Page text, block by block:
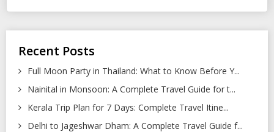
Recent Posts
Full Moon Party in Thailand: What to Know Before Y...
Nainital in Monsoon: A Complete Travel Guide for t...
Kerala Trip Plan for 7 Days: Complete Travel Itine...
Delhi to Jageshwar Dham: A Complete Travel Guide f...